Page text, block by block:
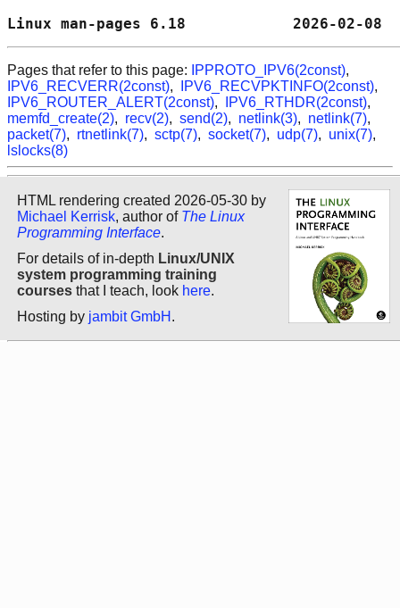
Linux man-pages 6.18
Pages that refer to this page: IPPROTO_IPV6(2const),
IPV6_RECVERR(2const), IPV6_RECVPKTINFO(2const),
IPV6_ROUTER_ALERT(2const), IPV6_RTHDR(2const),
memfd_create(2), recv(2), send(2), netlink(3), netlink(7),
packet(7), rtnetlink(7), sctp(7), socket(7), udp(7), unix(7),
lslocks(8)
HTML rendering created 2026-05-30 by
Michael Kerrisk, author of The Linux
Programming Interface.
For details of in-depth Linux/UNIX
system programming training
courses that I teach, look here.
Hosting by jambit GmbH .